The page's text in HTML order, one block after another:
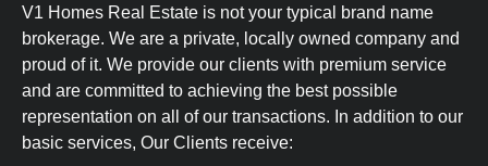
V1 Homes Real Estate is not your typical brand name
brokerage. We are a private, locally owned company and
proud of it. We provide our clients with premium service
and are committed to achieving the best possible
representation on all of our transactions. In addition to our
basic services, Our Clients receive: